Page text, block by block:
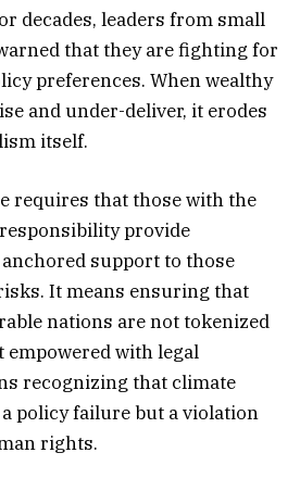
decades, leaders from small
that they are fighting for
preferences. When wealthy
and under-deliver, it erodes
itself.
requires that those with the
provide
support to those
It means ensuring that
nations are not tokenized
with legal
recognizing that climate
policy failure but a violation
rights.